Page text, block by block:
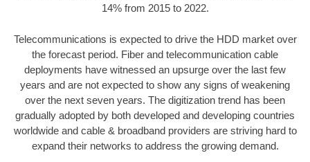
14% from 2015 to 2022.
Telecommunications is expected to drive the HDD market over
the forecast period. Fiber and telecommunication cable
deployments have witnessed an upsurge over the last few
years and are not expected to show any signs of weakening
over the next seven years. The digitization trend has been
gradually adopted by both developed and developing countries
worldwide and cable & broadband providers are striving hard to
expand their networks to address the growing demand.